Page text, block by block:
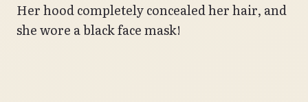
Her hood completely concealed her hair, and
she wore a black face mask!